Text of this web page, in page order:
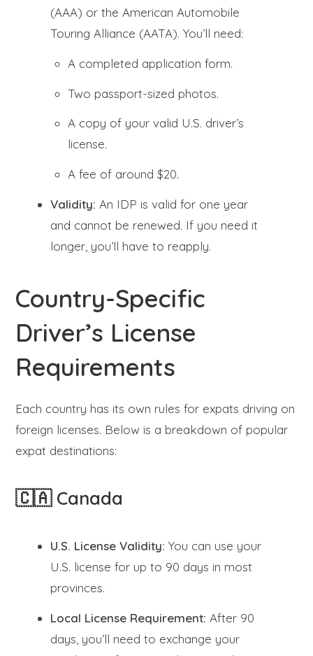
(AAA) or the American Automobile
Touring Alliance (AATA). You’ll need:
A completed application form.
Two passport-sized photos.
A copy of your valid U.S. driver’s
license.
A fee of around $20.
Validity: An IDP is valid for one year
and cannot be renewed. If you need it
longer, you’ll have to reapply.
Country-Specific
Driver’s License
Requirements
Each country has its own rules for expats driving on
foreign licenses. Below is a breakdown of popular
expat destinations:
🇨🇦 Canada
U.S. License Validity: You can use your
U.S. license for up to 90 days in most
provinces.
Local License Requirement: After 90
days, you’ll need to exchange your